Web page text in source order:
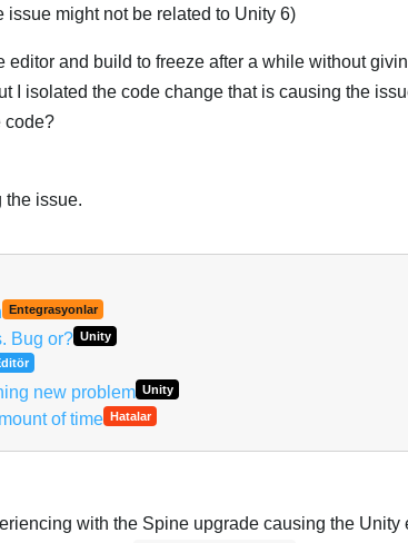
issue might not be related to Unity 6)
and build to freeze after a while without
I isolated the code change that is causing the
code?
the issue.
Entegrasyonlar
Bug or? Unity
new problem Unity
of time Hatalar
with the Spine upgrade causing the Unity